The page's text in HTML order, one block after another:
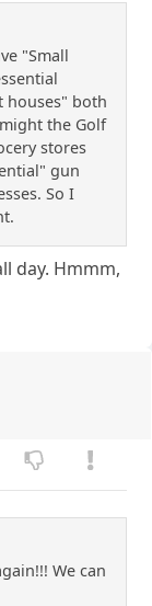
"Small
houses" both
the Golf
stores
gun
So I
day. Hmmm,
We can